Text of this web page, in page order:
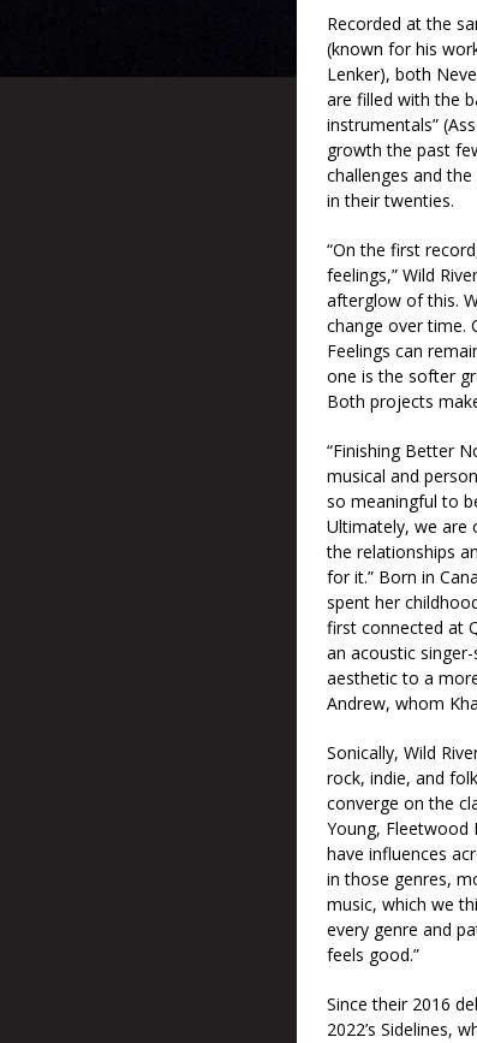
Recorded at the
(known for his
Lenker), both
are filled with the
instrumentals”
growth the past
challenges and
in their twenties.
“On the first
feelings,” Wild
afterglow of this.
change over time.
Feelings can
one is the softer
Both projects
“Finishing Better
musical and
so meaningful to
Ultimately, we are
the relationships
for it.” Born in
spent her
first connected at
an acoustic
aesthetic to a
Andrew, whom
Sonically, Wild
rock, indie, and
converge on the
Young, Fleetwood
have influences
in those genres,
music, which we
every genre and
feels good.”
Since their 2016
2022’s Sidelines,